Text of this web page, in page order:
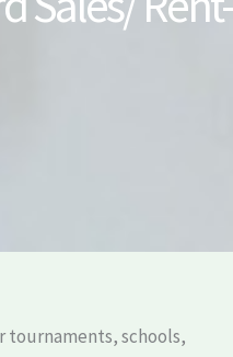
tournaments, schools,